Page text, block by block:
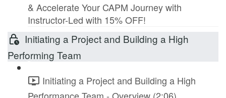
& Accelerate Your CAPM Journey with
Instructor-Led with 15% OFF!
Initiating a Project and Building a High
Performing Team
Initiating a Project and Building a High
Performance Team - Overview (2:06)